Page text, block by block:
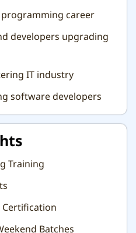
career
developers upgrading
IT industry
software developers
Training
Batches